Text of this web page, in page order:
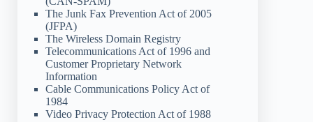
The Junk Fax Prevention Act of 2005
(JFPA)
The Wireless Domain Registry
Telecommunications Act of 1996 and
Customer Proprietary Network
Information
Cable Communications Policy Act of
1984
Video Privacy Protection Act of 1988